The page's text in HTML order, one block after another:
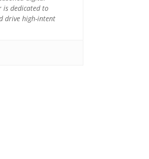
is dedicated to
drive high-intent